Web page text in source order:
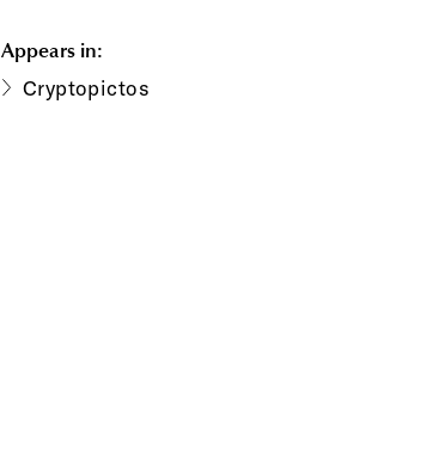
Appears in:
Cryptopictos